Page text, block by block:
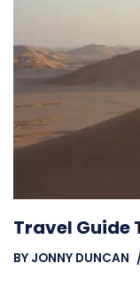
Travel Guide
BY JONNY DUNCAN